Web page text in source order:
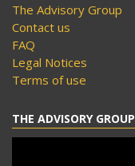
The Advisory Group
Contact us
FAQ
Legal Notices
Terms of use
THE ADVISORY GROUP